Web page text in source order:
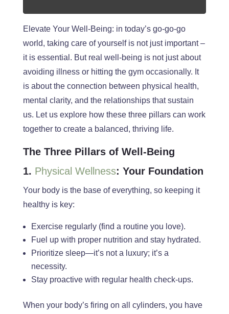
Elevate Your Well-Being: in today’s go-go-go
world, taking care of yourself is not just important–
it isessential. But real well-being is not just about
avoiding illness or hitting the gym occasionally. It
is about the connection between physical
health,
mental clarity, and the relationships that sustain
us. Let us explore how these three pillars can work
together tocreate a balanced, thriving life.
The Three Pillars of Well-Being
1. Physical Wellness: Your Foundation
Your body is the base of everything, so keeping it
healthy is key:
Exercise regularly (find a routine you love).
Fuel up with proper nutrition and stay hydrated.
Prioritize sleep—it’s not a luxury; it’s a
necessity.
Stay proactive with regular health check-ups.
When your body’s firing on all cylinders, you have